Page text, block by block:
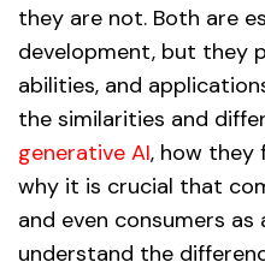
they are not. Both are
development, but they
abilities, and
the similarities and
generative AI, how they
why it is crucial that
and even consumers
understand the